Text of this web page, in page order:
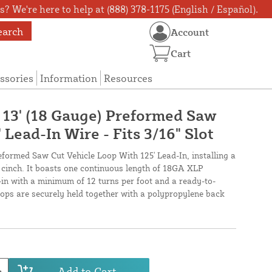
We're here to help at (888) 378-1175 (English / Español).
Information Resources
Account
Cart
(18 Gauge) Preformed Saw
In Wire - Fits 3/16" Slot
Saw Cut Vehicle Loop With 125' Lead-In, installing a
It boasts one continuous length of 18GA XLP
with a minimum of 12 turns per foot and a ready-to-
are securely held together with a polypropylene back